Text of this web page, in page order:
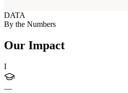
DATA
By the Numbers
Our Impact
I
—